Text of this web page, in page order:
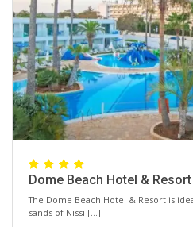
Dome Beach Hotel & Resort
The Dome Beach Hotel & Resort is
sands of Nissi […]